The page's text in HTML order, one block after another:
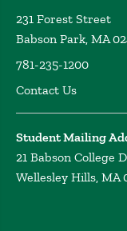
231 Forest Street
Babson Park, MA
781-235-1200
Contact Us
Student Mailing
21 Babson College
Wellesley Hills, MA